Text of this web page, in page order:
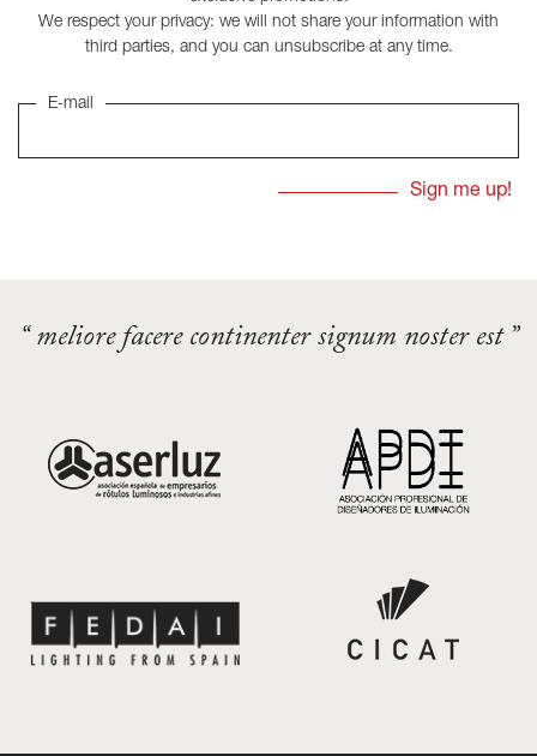
We respect your privacy: we will not share your information with
third parties, and you can unsubscribe at any time.
E-mail
“ meliore facere continenter signum noster est ”